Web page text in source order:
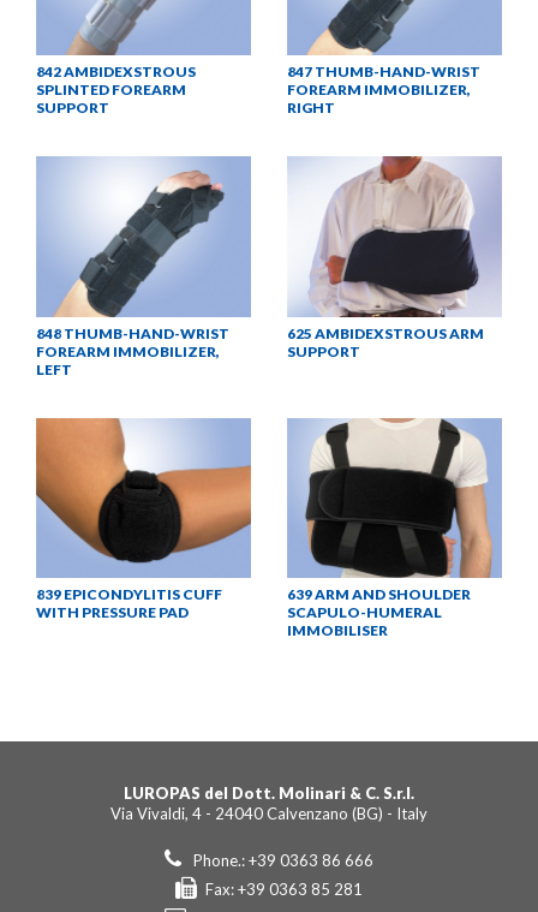
842 AMBIDEXSTROUS
SPLINTED FOREARM
SUPPORT
847 THUMB-HAND-WRIST
FOREARM IMMOBILIZER,
RIGHT
848 THUMB-HAND-WRIST
FOREARM IMMOBILIZER,
LEFT
625 AMBIDEXSTROUS ARM
SUPPORT
839 EPICONDYLITIS CUFF
WITH PRESSURE PAD
639 ARM AND SHOULDER
SCAPULO-HUMERAL
IMMOBILISER
LUROPAS del Dott. Molinari & C. S.r.l.
Via Vivaldi, 4 - 24040 Calvenzano (BG) - Italy
Phone.: +39 0363 86 666
Fax: +39 0363 85 281